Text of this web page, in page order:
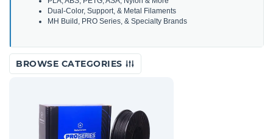
Dual-Color, Support, & Metal Filaments
MH Build, PRO Series, & Specialty Brands
BROWSE CATEGORIES